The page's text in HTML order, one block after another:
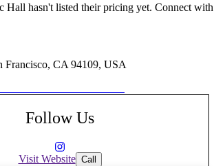
has showcased the talents of music and
Prince, Ray Charles, Jay Leno, Whoopi
Its intimate setting and wonderful
it a favorite of music lovers throughout
concerts, the Hall has hosted corporate
parties, product launches and weddings.
Hall hasn't listed their pricing yet. Connect
Francisco, CA 94109, USA
Follow Us
Visit Website Call